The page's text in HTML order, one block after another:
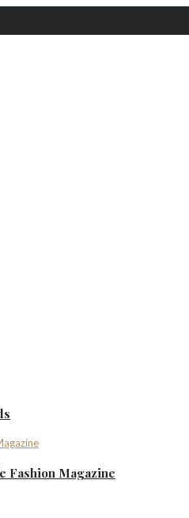
Fashion Magazine